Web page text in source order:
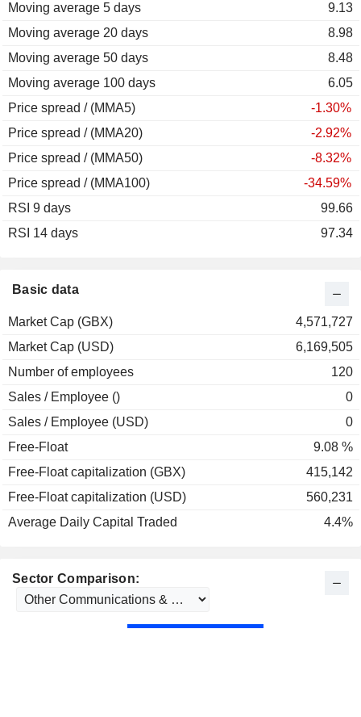
Basic data
Market Cap (GBX)
4,571,727
Market Cap (USD)
6,169,505
Number of employees
120
Sales / Employee ()
0
Sales / Employee (USD)
0
Free-Float
9.08 %
Free-Float capitalization (GBX)
415,142
Free-Float capitalization (USD)
560,231
Average Daily Capital Traded
4.4%
Moving average 5 days
9.13
Moving average 20 days
8.98
Moving average 50 days
8.48
Moving average 100 days
6.05
Price spread / (MMA5)
-1.30%
Price spread / (MMA20)
-2.92%
Price spread / (MMA50)
-8.32%
Price spread / (MMA100)
-34.59%
RSI 9 days
99.66
RSI 14 days
97.34
Sector Comparison:
2010
+31.58%
2009
+80.95%
2008
-79.81%
2007
-66.23%
2006
2005